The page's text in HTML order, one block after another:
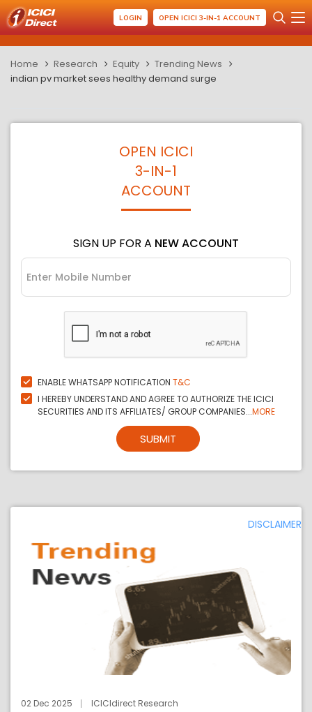
LOGIN OPEN ICICI 3-IN-1 ACCOUNT
Home Research Equity
Trending News
indian pv market sees healthy demand surge
OPEN ICICI
3-IN-1
ACCOUNT
SIGN UP FOR A NEW ACCOUNT
ENABLE WHATSAPP NOTIFICATION T&C
I HEREBY UNDERSTAND AND AGREE TO AUTHORIZE THE ICICI
SECURITIES AND ITS AFFILIATES/ GROUP COMPANIES...MORE
SUBMIT
DISCLAIMER
02 Dec 2025 ICICIdirect Research